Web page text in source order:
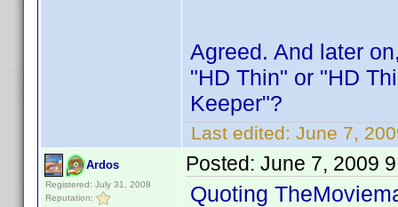
Agreed. And later
"HD Thin" or "HD
Keeper"?
Last edited: June 7,
Ardos
Registered: July 31, 2008
Reputation:
Posted: June 7, 2009
Quoting